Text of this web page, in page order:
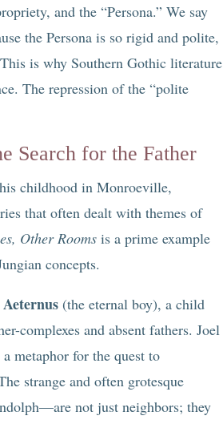
and the “Persona.” We say
the Persona is so rigid and polite,
is why Southern Gothic literature
The repression of the “polite
Search for the Father
childhood in Monroeville,
that often dealt with themes of
Other Rooms is a prime example
concepts.
(the eternal boy), a child
complexes and absent fathers. Joel
metaphor for the quest to
strange and often grotesque
not just neighbors; they